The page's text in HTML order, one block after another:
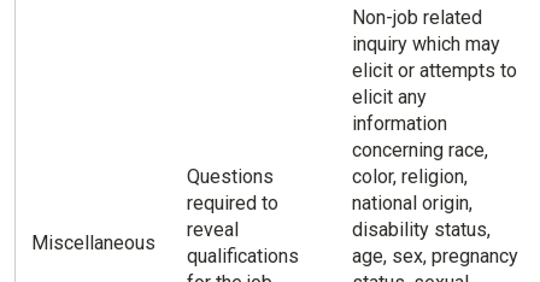
Miscellaneous
Questions
required to
reveal
qualifications
Non-job related
inquiry which may
elicit or attempts to
elicit any
information
concerning race,
color, religion,
national origin,
disability status,
age, sex, pregnancy